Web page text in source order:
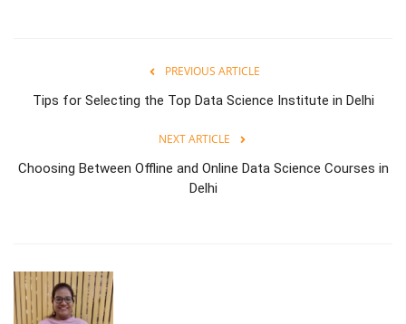
PREVIOUS ARTICLE
Tips for Selecting the Top Data Science Institute in Delhi
NEXT ARTICLE
Choosing Between Offline and Online Data Science Courses in
Delhi